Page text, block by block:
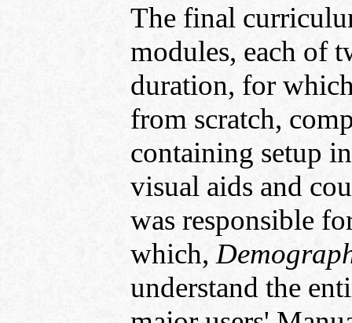
The final
modules, each of
duration, for
from scratch,
containing setup
visual aids and
was responsible
which,
understand the